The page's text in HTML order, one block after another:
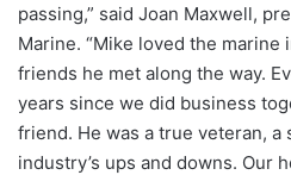
passing,” said Joan Maxwell,
Marine. “Mike loved the marine
friends he met along the way.
years since we did business
friend. He was a true veteran,
industry’s ups and downs. Our